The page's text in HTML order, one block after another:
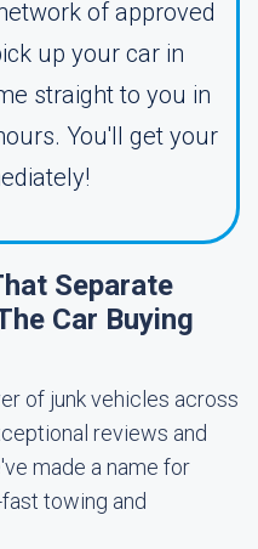
of approved
up your car in
straight to you in
You'll get your
Separate
Car Buying
of junk vehicles across
reviews and
made a name for
towing and